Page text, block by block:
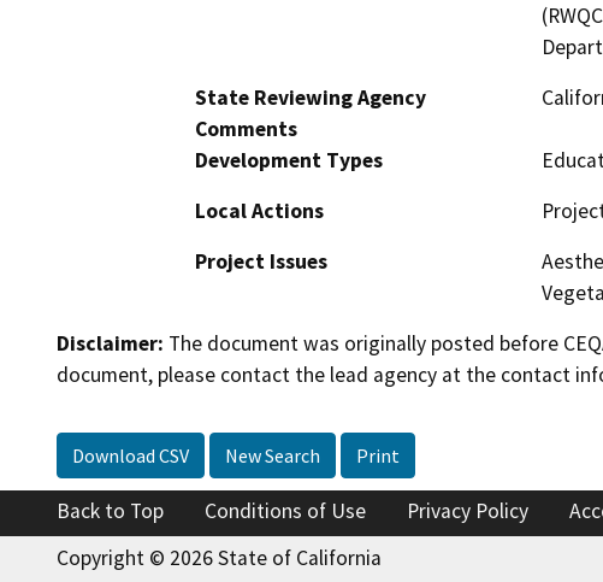
State Reviewing Agency
Comments
Development Types
Local Actions
Project Issues
Disclaimer: The document was originally posted before
document, please contact the lead agency at the contact
Download CSV New Search Print
Back to Top Conditions of Use Privacy Policy
Copyright © 2026 State of California